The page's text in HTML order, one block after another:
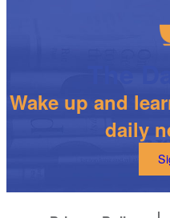
Wake up and
daily